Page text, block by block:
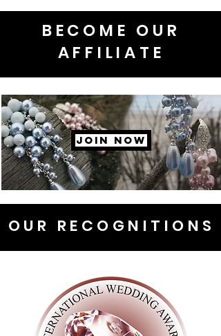
BECOME OUR
AFFILIATE
JOIN NOW
OUR RECOGNITIONS